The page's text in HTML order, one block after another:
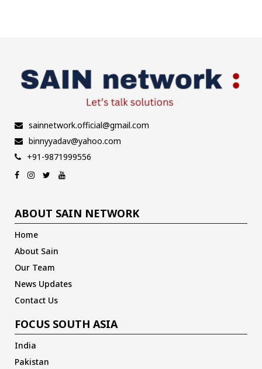
sainnetwork.official@gmail.com
binnyyadav@yahoo.com
+91-9871999556
ABOUT SAIN NETWORK
Home
About Sain
Our Team
News Updates
Contact Us
FOCUS SOUTH ASIA
India
Pakistan